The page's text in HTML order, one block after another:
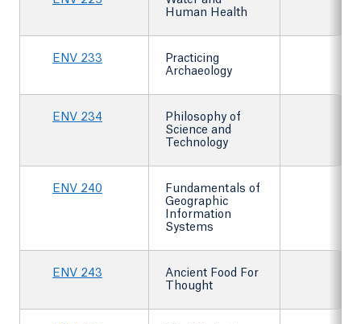
Human Health
ENV 233
Practicing
Archaeology
ENV 234
Philosophy of
Science and
Technology
ENV 240
Fundamentals of
Geographic
Information
Systems
ENV 243
Ancient Food For
Thought